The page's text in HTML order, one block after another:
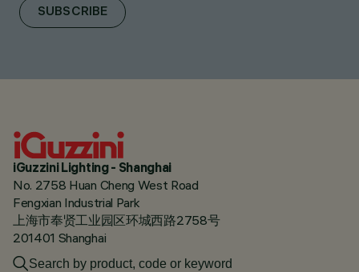
SUBSCRIBE
iGuzzini Lighting - Shanghai
No. 2758 Huan Cheng West Road
Fengxian Industrial Park
上海市奉贤工业园区环城西路2758号
201401 Shanghai